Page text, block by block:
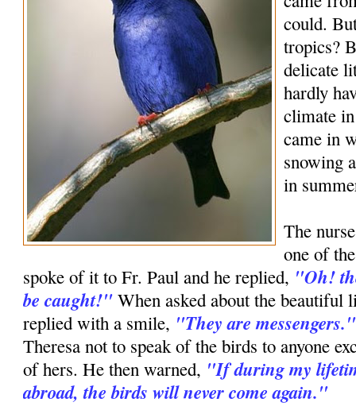
could.
tropics?
delicate
hardly
climate
came in
snowing
in
The
one of
spoke of it to Fr. Paul and he replied, "Oh!
be caught!" When asked about the beautiful
replied with a smile, "They are messengers."
Theresa not to speak of the birds to anyone
of hers. He then warned, "If during my
abroad, the birds will never come again."